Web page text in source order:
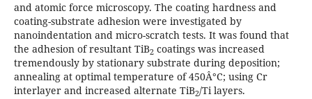
and atomic force microscopy. The coating hardness and
coating-substrate adhesion were investigated by
nanoindentation and micro-scratch tests. It was found that
the adhesion of resultant TiB2 coatings was increased
tremendously by stationary substrate during deposition;
annealing at optimal temperature of 450Â°C; using Cr
interlayer and increased alternate TiB2/Ti layers.